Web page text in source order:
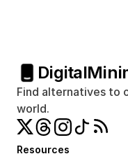
Digital
Find alternatives to
world.
Resources